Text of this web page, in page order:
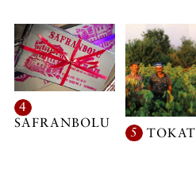
4
SAFRANBOLU
5 TOKAT